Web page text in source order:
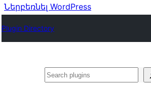
Ներբեռնել WordPress
Plugin Directory
Որոնել